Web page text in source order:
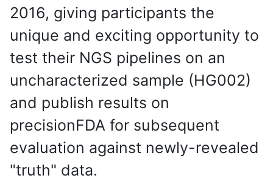
2016, giving participants the
unique and exciting opportunity to
test their NGS pipelines on an
uncharacterized sample (HG002)
and publish results on
precisionFDA for subsequent
evaluation against newly-revealed
"truth" data.